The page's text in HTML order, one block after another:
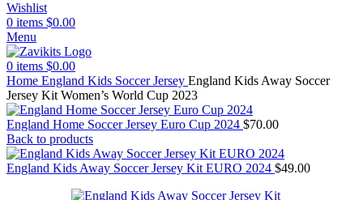
Wishlist
0 items $0.00
Menu
0 items $0.00
Home England Kids Soccer Jersey England Kids Away Soccer
Jersey Kit Women’s World Cup 2023
England Home Soccer Jersey Euro Cup 2024 $70.00
Back to products
England Kids Away Soccer Jersey Kit EURO 2024 $49.00